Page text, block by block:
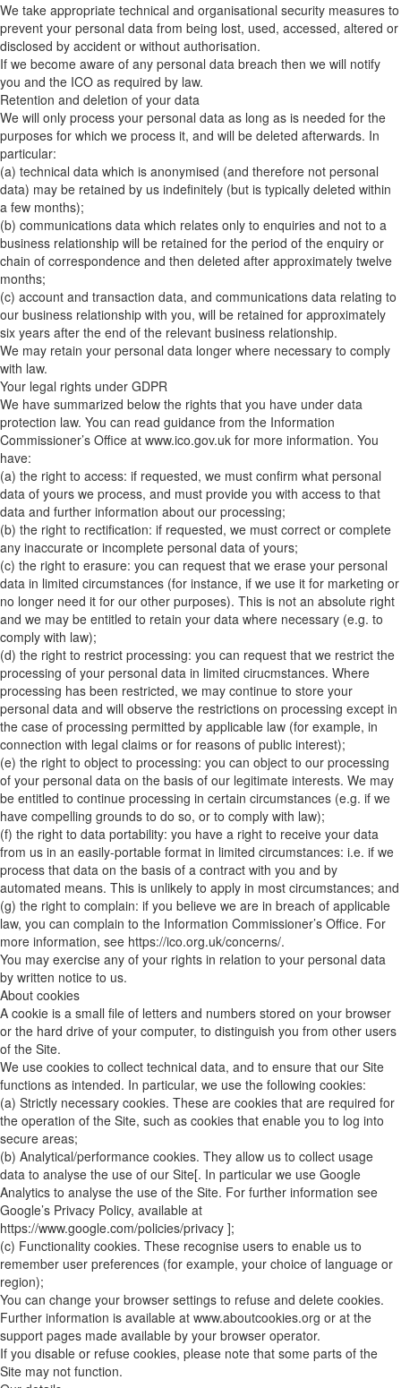
We take appropriate technical and organisational security measures to
prevent your personal data from being lost, used, accessed, altered or
disclosed by accident or without authorisation.
If we become aware of any personal data breach then we will notify
you and the ICO as required by law.
Retention and deletion of your data
We will only process your personal data as long as is needed for the
purposes for which we process it, and will be deleted afterwards. In
particular:
(a) technical data which is anonymised (and therefore not personal
data) may be retained by us indefinitely (but is typically deleted within
a few months);
(b) communications data which relates only to enquiries and not to a
business relationship will be retained for the period of the enquiry or
chain of correspondence and then deleted after approximately twelve
months;
(c) account and transaction data, and communications data relating to
our business relationship with you, will be retained for approximately
six years after the end of the relevant business relationship.
We may retain your personal data longer where necessary to comply
with law.
Your legal rights under GDPR
We have summarized below the rights that you have under data
protection law. You can read guidance from the Information
Commissioner’s Office at www.ico.gov.uk for more information. You
have:
(a) the right to access: if requested, we must confirm what personal
data of yours we process, and must provide you with access to that
data and further information about our processing;
(b) the right to rectification: if requested, we must correct or complete
any inaccurate or incomplete personal data of yours;
(c) the right to erasure: you can request that we erase your personal
data in limited circumstances (for instance, if we use it for marketing or
no longer need it for our other purposes). This is not an absolute right
and we may be entitled to retain your data where necessary (e.g. to
comply with law);
(d) the right to restrict processing: you can request that we restrict the
processing of your personal data in limited cirucmstances. Where
processing has been restricted, we may continue to store your
personal data and will observe the restrictions on processing except in
the case of processing permitted by applicable law (for example, in
connection with legal claims or for reasons of public interest);
(e) the right to object to processing: you can object to our processing
of your personal data on the basis of our legitimate interests. We may
be entitled to continue processing in certain circumstances (e.g. if we
have compelling grounds to do so, or to comply with law);
(f) the right to data portability: you have a right to receive your data
from us in an easily-portable format in limited circumstances: i.e. if we
process that data on the basis of a contract with you and by
automated means. This is unlikely to apply in most circumstances; and
(g) the right to complain: if you believe we are in breach of applicable
law, you can complain to the Information Commissioner’s Office. For
more information, see https://ico.org.uk/concerns/.
You may exercise any of your rights in relation to your personal data
by written notice to us.
About cookies
A cookie is a small file of letters and numbers stored on your browser
or the hard drive of your computer, to distinguish you from other users
of the Site.
We use cookies to collect technical data, and to ensure that our Site
functions as intended. In particular, we use the following cookies:
(a) Strictly necessary cookies. These are cookies that are required for
the operation of the Site, such as cookies that enable you to log into
secure areas;
(b) Analytical/performance cookies. They allow us to collect usage
data to analyse the use of our Site[. In particular we use Google
Analytics to analyse the use of the Site. For further information see
Google’s Privacy Policy, available at
https://www.google.com/policies/privacy ];
(c) Functionality cookies. These recognise users to enable us to
remember user preferences (for example, your choice of language or
region);
You can change your browser settings to refuse and delete cookies.
Further information is available at www.aboutcookies.org or at the
support pages made available by your browser operator.
If you disable or refuse cookies, please note that some parts of the
Site may not function.